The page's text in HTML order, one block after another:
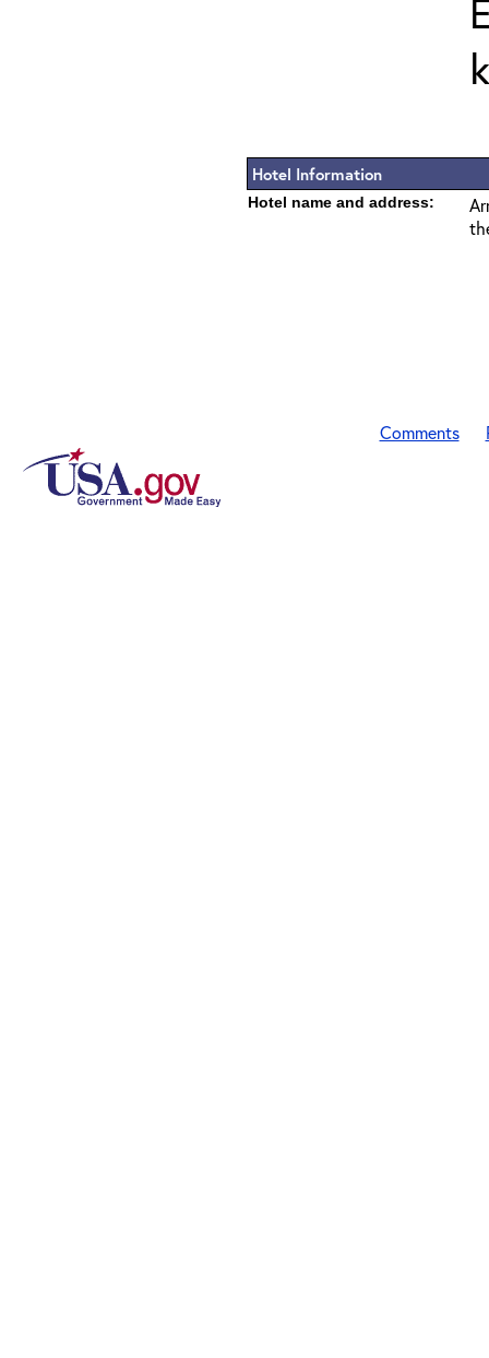
Hotel Information
Hotel name and address:
Comments